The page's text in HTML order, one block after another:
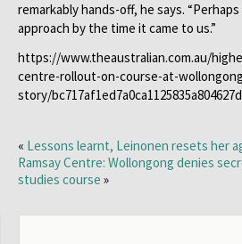
remarkably hands-off, he says.
approach by the time it came to us.”
https://www.theaustralian.com.au/
centre-rollout-on-course-at-
story/
« Lessons learnt, Leinonen resets her
Ramsay Centre: Wollongong denies
studies course »